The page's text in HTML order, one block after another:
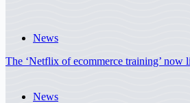
News
The ‘Netflix of ecommerce training’ now
News